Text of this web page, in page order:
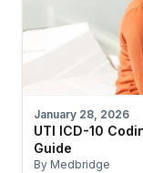
January 28, 2026
UTI ICD-10
Guide
By Medbridge